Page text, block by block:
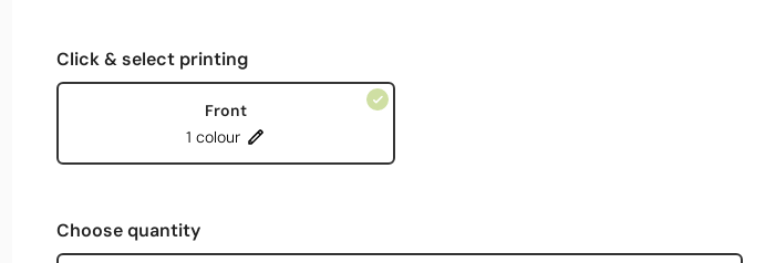
Click & select printing
Front
1 colour
Choose quantity